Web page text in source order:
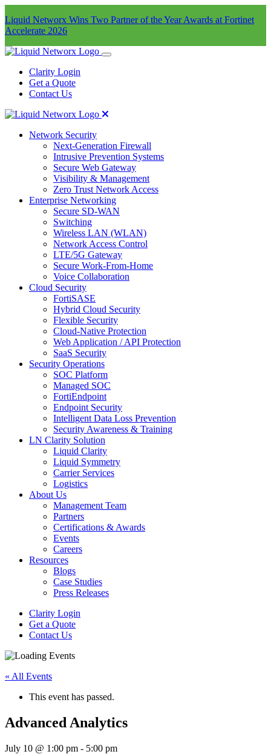
Liquid Networx Wins Two Partner of the Year Awards at Fortinet
Accelerate 2026
Clarity Login
Get a Quote
Contact Us
Network Security
Next-Generation Firewall
Intrusive Prevention Systems
Secure Web Gateway
Visibility & Management
Zero Trust Network Access
Enterprise Networking
Secure SD-WAN
Switching
Wireless LAN (WLAN)
Network Access Control
LTE/5G Gateway
Secure Work-From-Home
Voice Collaboration
Cloud Security
FortiSASE
Hybrid Cloud Security
Flexible Security
Cloud-Native Protection
Web Application / API Protection
SaaS Security
Security Operations
SOC Platform
Managed SOC
FortiEndpoint
Endpoint Security
Intelligent Data Loss Prevention
Security Awareness & Training
LN Clarity Solution
Liquid Clarity
Liquid Symmetry
Carrier Services
Logistics
About Us
Management Team
Partners
Certifications & Awards
Events
Careers
Resources
Blogs
Case Studies
Press Releases
Clarity Login
Get a Quote
Contact Us
« All Events
This event has passed.
Advanced Analytics
July 10 @ 1:00 pm - 5:00 pm